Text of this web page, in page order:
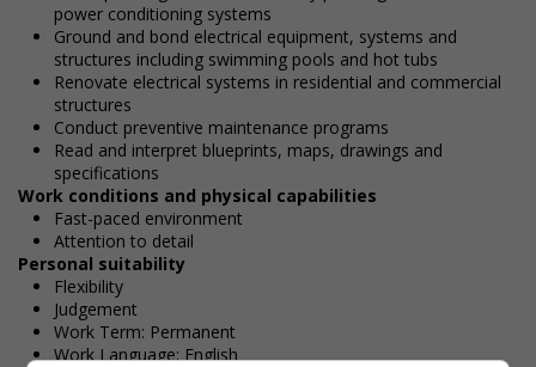
power conditioning systems
Ground and bond electrical equipment, systems and
structures including swimming pools and hot tubs
Renovate electrical systems in residential and commercial
structures
Conduct preventive maintenance programs
Read and interpret blueprints, maps, drawings and
specifications
Work conditions and physical capabilities
Fast-paced environment
Attention to detail
Personal suitability
Flexibility
Judgement
Work Term: Permanent
Work Language: English